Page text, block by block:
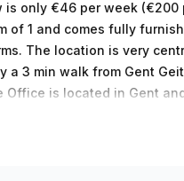
only €46 per week (€200
of 1 and comes fully
as the
a 3 min walk from Gent
Office is located in Gent
can show you available